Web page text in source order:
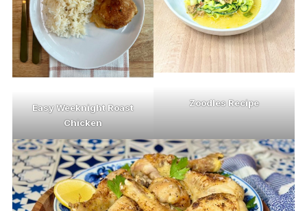
Easy Weeknight Roast
Chicken
Zoodles Recipe